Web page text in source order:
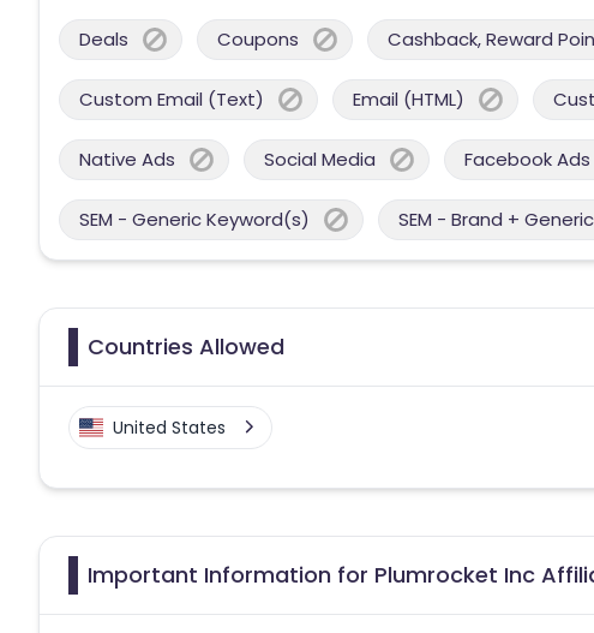
Deals Coupons Cashback, Reward
Custom Email (Text) Email (HTML)
Native Ads Social Media Facebook Ads
SEM - Generic Keyword(s) SEM - Brand +
Countries Allowed
United States
Important Information for Plumrocket Inc